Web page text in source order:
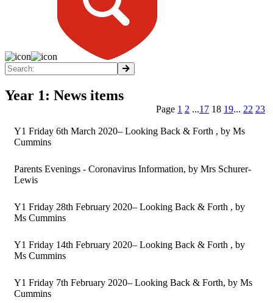
Year 1: News items
Page 1 2 ...17 18 19... 22 23
Y1 Friday 6th March 2020– Looking Back & Forth , by Ms
Cummins
Parents Evenings - Coronavirus Information, by Mrs Schurer-
Lewis
Y1 Friday 28th February 2020– Looking Back & Forth , by
Ms Cummins
Y1 Friday 14th February 2020– Looking Back & Forth , by
Ms Cummins
Y1 Friday 7th February 2020– Looking Back & Forth, by Ms
Cummins